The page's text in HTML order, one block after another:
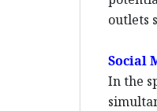
outlets
Social
In the